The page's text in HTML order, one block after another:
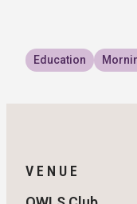
Education
VENUE